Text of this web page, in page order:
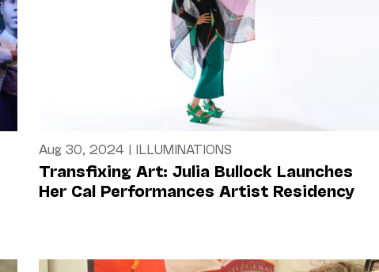
Aug 30, 2024| ILLUMINATIONS
Transfixing Art: Julia Bullock Launches
Her Cal Performances Artist Residency